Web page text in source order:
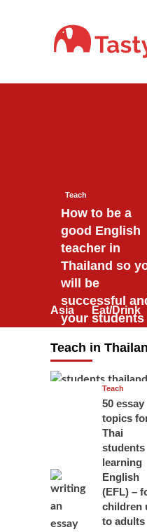
Asia Eat/Drink
Teach in
Teach
How to be a
good English
teacher in
Thailand so
will be
successful
your students
April 16, 2026
Teach
50 essay
topics
Thai
students
learning
English
(EFL) –
children
to adults